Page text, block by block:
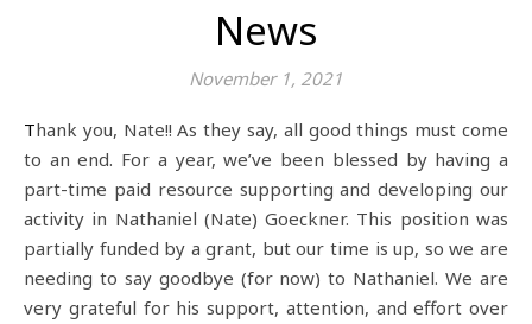
News
November 1, 2021
Thank you, Nate!! As they say, all good things must come
to an end. For a year, we’ve been blessed by having a
part-time paid resource supporting and developing our
activity in Nathaniel (Nate) Goeckner. This position was
partially funded by a grant, but our time is up, so we are
needing to say goodbye (for now) to Nathaniel. We are
very grateful for his support, attention, and effort over